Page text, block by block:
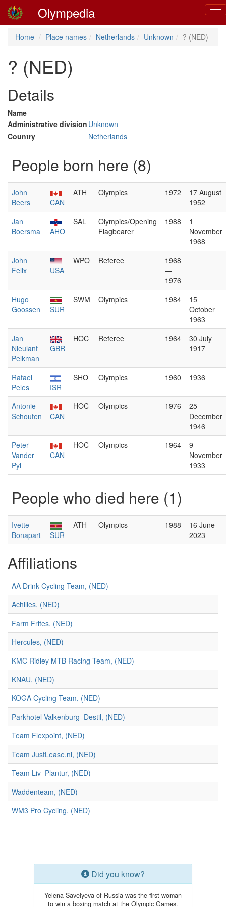
Olympedia
Home Place names Netherlands Unknown ? (NED)
? (NED)
Details
Name
Administrative division Unknown
Country
Netherlands
People born here (8)
John
Beers
CAN
ATH Olympics 1972
17 August
1952
Jan
Boersma
AHO
SAL
Olympics/Opening
Flagbearer
1988
1
November
1968
John
Felix
USA
WPO Referee
1968
—
1976
Hugo
Goossen
SUR
SWM Olympics 1984
15
October
1963
Jan
Nieulant
Pelkman
GBR
HOC Referee 1964
30 July
1917
Rafael
Peles
ISR
SHO Olympics 1960 1936
Antonie
Schouten
CAN
HOC Olympics 1976
25
December
1946
Peter
Vander
Pyl
CAN
HOC Olympics 1964
9
November
1933
People who died here (1)
Ivette
Bonapart
SUR
ATH Olympics 1988
16 June
2023
Affiliations
AA Drink Cycling Team, (NED)
Achilles, (NED)
Farm Frites, (NED)
Hercules, (NED)
KMC Ridley MTB Racing Team, (NED)
KNAU, (NED)
KOGA Cycling Team, (NED)
Parkhotel Valkenburg–Destil, (NED)
Team Flexpoint, (NED)
Team JustLease.nl, (NED)
Team Liv–Plantur, (NED)
Waddenteam, (NED)
WM3 Pro Cycling, (NED)
Did you know?
Yelena Savelyeva of Russia was the first woman
to win a boxing match at the Olympic Games.